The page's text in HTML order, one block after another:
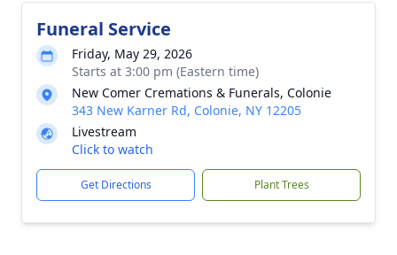
Funeral Service
Friday, May 29, 2026
Starts at 3:00 pm (Eastern time)
New Comer Cremations & Funerals, Colonie
343 New Karner Rd, Colonie, NY 12205
Livestream
Click to watch
Get Directions Plant Trees